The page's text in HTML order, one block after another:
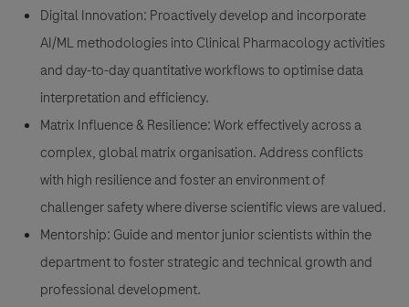
Digital Innovation: Proactively develop and incorporate
AI/ML methodologies into Clinical Pharmacology activities
and day-to-day quantitative workflows to optimise data
interpretation and efficiency.
Matrix Influence & Resilience:Work effectively across a
complex, global matrix organisation. Address conflicts
with high resilience and foster an environment of
challenger safety where diverse scientific views are valued.
Mentorship: Guide and mentor junior scientists within the
department to foster strategic and technical growth and
professional development.